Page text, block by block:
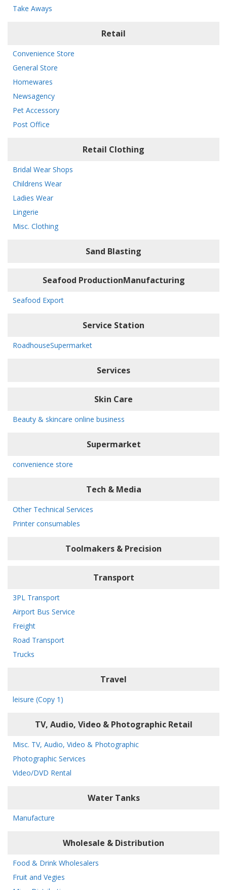
Take Aways
Retail
Convenience Store
General Store
Homewares
Newsagency
Pet Accessory
Post Office
Retail Clothing
Bridal Wear Shops
Childrens Wear
Ladies Wear
Lingerie
Misc. Clothing
Sand Blasting
Seafood ProductionManufacturing
Seafood Export
Service Station
RoadhouseSupermarket
Services
Skin Care
Beauty & skincare online business
Supermarket
convenience store
Tech & Media
Other Technical Services
Printer consumables
Toolmakers & Precision
Transport
3PL Transport
Airport Bus Service
Freight
Road Transport
Trucks
Travel
leisure (Copy 1)
TV, Audio, Video & Photographic Retail
Misc. TV, Audio, Video & Photographic
Photographic Services
Video/DVD Rental
Water Tanks
Manufacture
Wholesale & Distribution
Food & Drink Wholesalers
Fruit and Vegies